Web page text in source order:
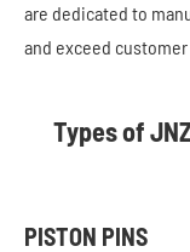
are dedicated to
and exceed
Types of
PISTON PINS